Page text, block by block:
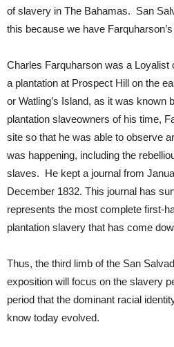
of slavery in The Bahamas. San
this because we have
Charles Farquharson was a Loyalist
a plantation at Prospect Hill on the
or Watling’s Island, as it was
plantation slaveowners of his time,
site so that he was able to observe
was happening, including the
slaves. He kept a journal from
December 1832. This journal has
represents the most complete first-
plantation slavery that has come
Thus, the third limb of the San
exposition will focus on the slavery
period that the dominant racial
know today evolved.